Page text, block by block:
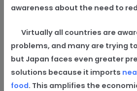
awareness about the need to
Virtually all countries are
problems, and many are trying
but Japan faces even greater
solutions because it imports
food. This amplifies the